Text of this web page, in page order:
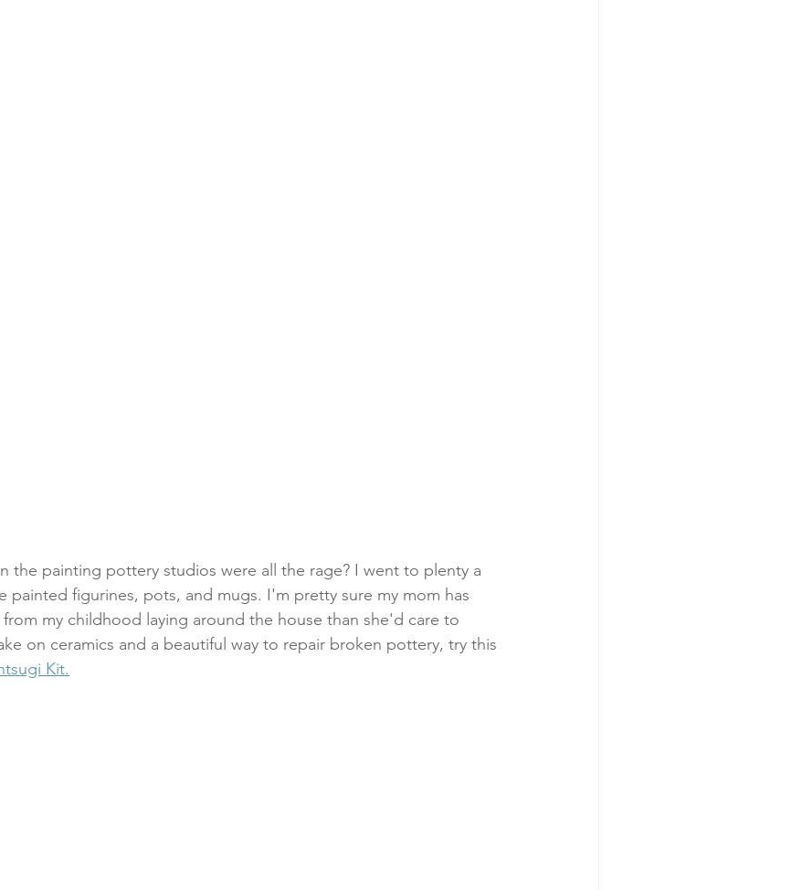
the painting pottery studios were all the rage? I went to plenty a
painted figurines, pots, and mugs. I'm pretty sure my mom has
my childhood laying around the house than she'd care to
on ceramics and a beautiful way to repair broken pottery, try this
Kit.